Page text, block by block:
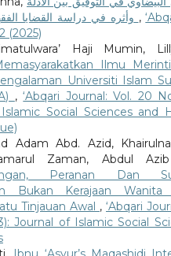
,
(2025)
Haji Mumin,
Ilmu
Universiti Islam
,‘Abqari Journal: Vol. 20
Social Sciences and
Adam Abd. Azid,
Zaman, Abdul
Peranan Dan
Bukan Kerajaan
Tinjauan Awal ,‘Abqari
Journal of Islamic Social